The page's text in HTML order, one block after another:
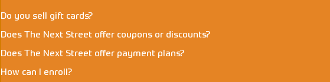
Do you sell gift cards?
Does The Next Street offer coupons or discounts?
Does The Next Street offer payment plans?
How can I enroll?